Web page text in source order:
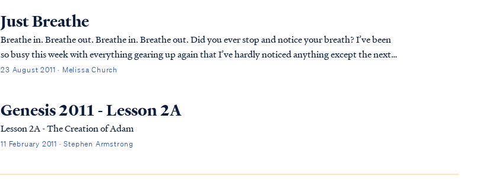
Just Breathe
Breathe in. Breathe out. Breathe in. Breathe out. Did you ever stop and notice your breath? I’ve been
so busy this week with everything gearing up again that I’ve hardly noticed anything except the next
train coming down the track, but on Tuesday ...
23 August 2011 · Melissa Church
Genesis 2011 - Lesson 2A
Lesson 2A - The Creation of Adam
11 February 2011 · Stephen Armstrong